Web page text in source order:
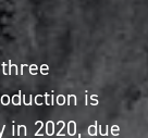
is
in 2020, due